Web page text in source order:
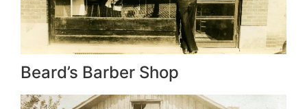
Beard’s Barber Shop